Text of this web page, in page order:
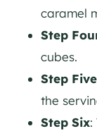
caramel
Step
cubes.
Step Five
the
Step Six: